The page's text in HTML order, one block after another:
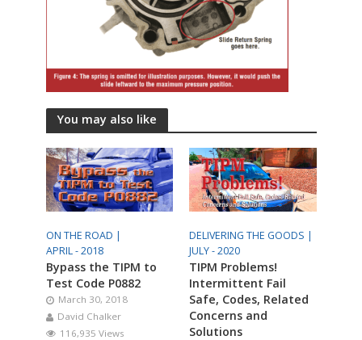
You may also like
ON THE ROAD |
APRIL - 2018
Bypass the TIPM to
Test Code P0882
March 30, 2018
David Chalker
116,935 Views
DELIVERING THE GOODS |
JULY - 2020
TIPM Problems!
Intermittent Fail
Safe, Codes, Related
Concerns and
Solutions